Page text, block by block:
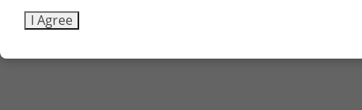
I Agree